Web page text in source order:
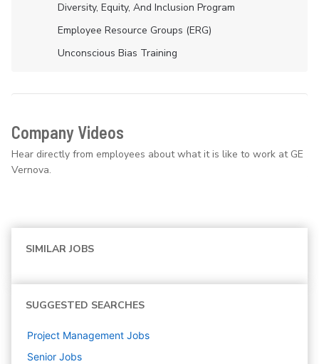
Diversity, Equity, And Inclusion Program
Employee Resource Groups (ERG)
Unconscious Bias Training
Company Videos
Hear directly from employees about what it is like to work at GE
Vernova.
SIMILAR JOBS
SUGGESTED SEARCHES
Project Management Jobs
Senior Jobs